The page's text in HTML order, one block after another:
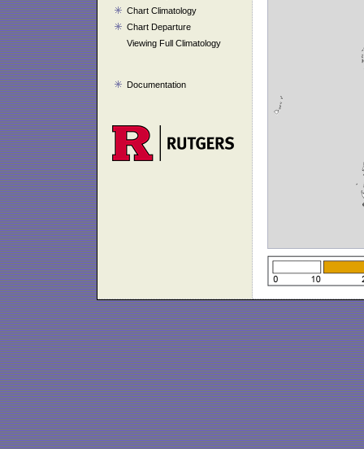
Chart Climatology
Chart Departure
Viewing Full Climatology
Documentation